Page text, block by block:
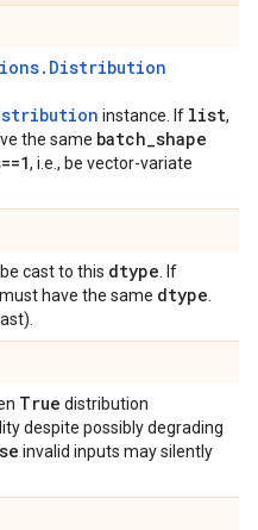
instance. If list,
the same batch_shape
, i.e., be vector-variate
cast to this dtype . If
must have the same dtype
True distribution
despite possibly degrading
invalid inputs may silently